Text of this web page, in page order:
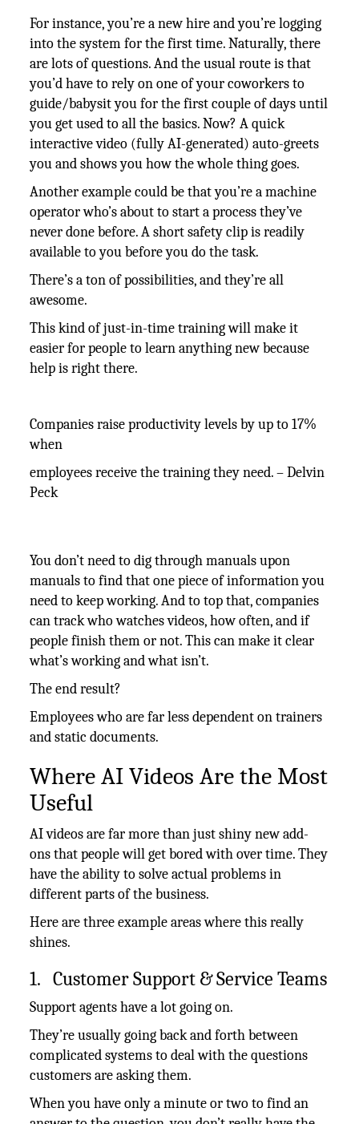
For instance, you’re a new hire and you’re logging
into the system for the first time. Naturally, there
are lots of questions. And the usual route is that
you’d have to rely on one of your coworkers to
guide/babysit you for the first couple of days until
you get used to all the basics. Now? A quick
interactive video (fully AI-generated) auto-greets
you and shows you how the whole thing goes.
Another example could be that you’re a machine
operator who’s about to start a process they’ve
never done before. A short safety clip is readily
available to you before you do the task.
There’s a ton of possibilities, and they’re all
awesome.
This kind of just-in-time training will make it
easier for people to learn anything new because
help is right there.
Companies raise productivity levels by up to 17%
when
employees receive the training they need. – Delvin
Peck
You don’t need to dig through manuals upon
manuals to find that one piece of information you
need to keep working. And to top that, companies
can track who watches videos, how often, and if
people finish them or not. This can make it clear
what’s working and what isn’t.
The end result?
Employees who are far less dependent on trainers
and static documents.
Where AI Videos Are the Most
Useful
AI videos are far more than just shiny new add-
ons that people will get bored with over time. They
have the ability to solve actual problems in
different parts of the business.
Here are three example areas where this really
shines.
1. Customer Support & Service Teams
Support agents have a lot going on.
They’re usually going back and forth between
complicated systems to deal with the questions
customers are asking them.
When you have only a minute or two to find an